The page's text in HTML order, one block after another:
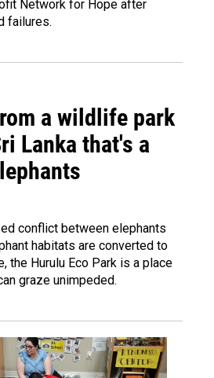
Network for Hope after
failures.
a wildlife park
Lanka that's a
conflict between elephants
habitats are converted to
the Hurulu Eco Park is a place
graze unimpeded.